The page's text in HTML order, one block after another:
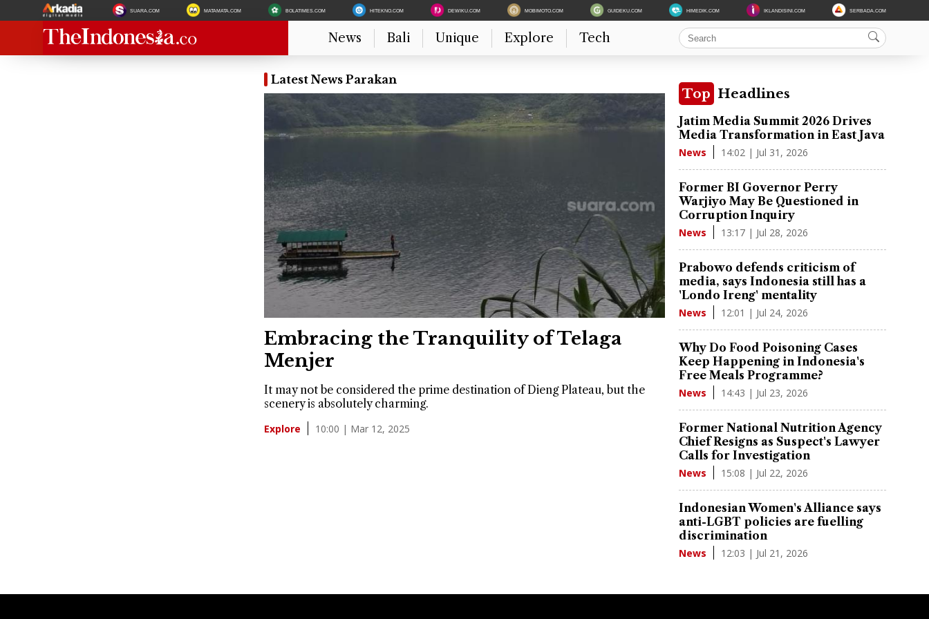
SUARA.COM MATAMATA.COM BOLATIMES.COM HITEKNO.COM DEWIKU.COM MOBIMOTO.COM GUIDEKU.COM HIMEDIK.COM IKLANDISINI.COM SERBADA.COM
News Bali Unique Explore Tech
Latest News Parakan
Embracing the Tranquility of Telaga
Menjer
It may not be considered the prime destination of Dieng Plateau, but the
scenery is absolutely charming.
Explore 10:00 | Mar 12, 2025
Top Headlines
Jatim Media Summit 2026 Drives
Media Transformation in East Java
News 14:02 | Jul 31, 2026
Former BI Governor Perry
Warjiyo May Be Questioned in
Corruption Inquiry
News 13:17 | Jul 28, 2026
Prabowo defends criticism of
media, says Indonesia still has a
'Londo Ireng' mentality
News 12:01 | Jul 24, 2026
Why Do Food Poisoning Cases
Keep Happening in Indonesia's
Free Meals Programme?
News 14:43 | Jul 23, 2026
Former National Nutrition Agency
Chief Resigns as Suspect's Lawyer
Calls for Investigation
News 15:08 | Jul 22, 2026
Indonesian Women's Alliance says
anti-LGBT policies are fuelling
discrimination
News 12:03 | Jul 21, 2026